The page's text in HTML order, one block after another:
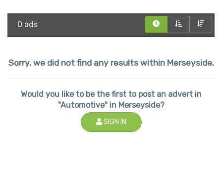
0 ads
Sorry, we did not find any results within Merseyside.
Would you like to be the first to post an advert in
"Automotive" in Merseyside?
SIGN IN